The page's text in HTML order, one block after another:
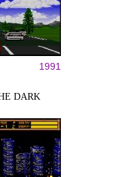
1991
DARK